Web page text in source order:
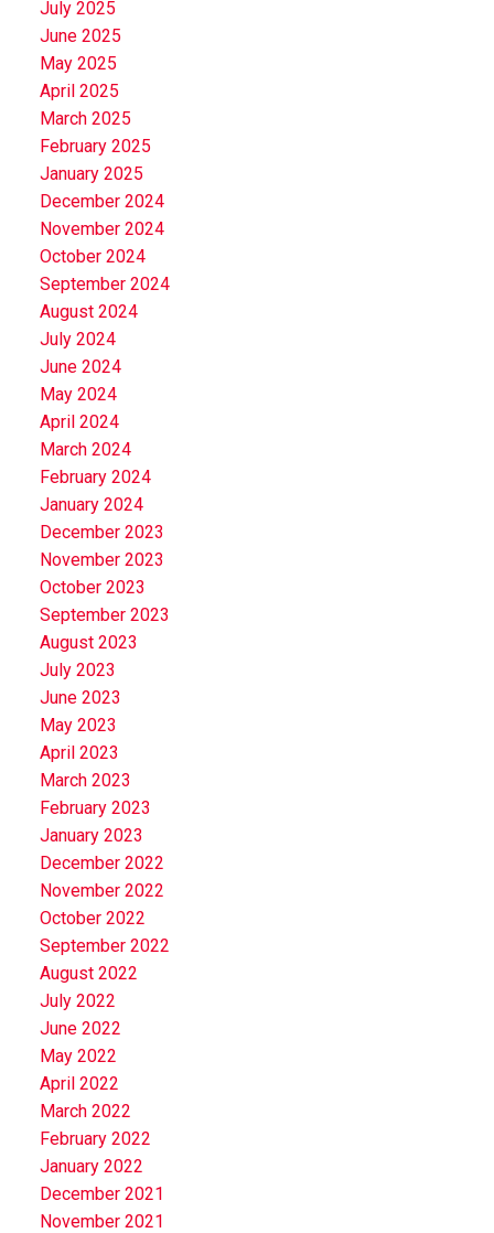
July 2025
June 2025
May 2025
April 2025
March 2025
February 2025
January 2025
December 2024
November 2024
October 2024
September 2024
August 2024
July 2024
June 2024
May 2024
April 2024
March 2024
February 2024
January 2024
December 2023
November 2023
October 2023
September 2023
August 2023
July 2023
June 2023
May 2023
April 2023
March 2023
February 2023
January 2023
December 2022
November 2022
October 2022
September 2022
August 2022
July 2022
June 2022
May 2022
April 2022
March 2022
February 2022
January 2022
December 2021
November 2021